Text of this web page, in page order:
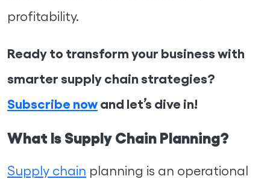
profitability.
Ready to transform your business with
smarter supply chain strategies?
Subscribe nowand let’s dive in!
What Is Supply Chain Planning?
Supply chain planning is an operational